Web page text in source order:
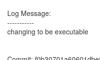
Log Message:
-----------
changing to be executable